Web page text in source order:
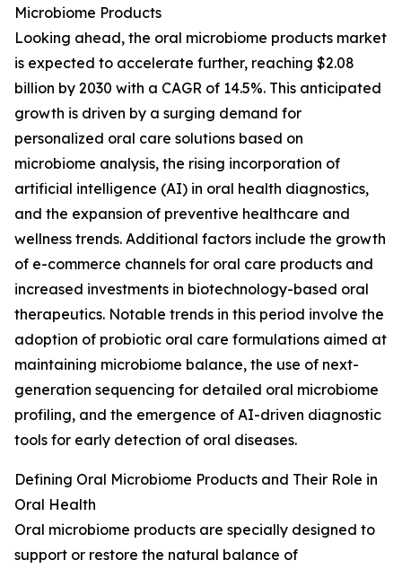
Microbiome Products
Looking ahead, the oral microbiome products market
is expected to accelerate further, reaching $2.08
billion by 2030 with a CAGR of 14.5%. This anticipated
growth is driven by a surging demand for
personalized oral care solutions based on
microbiome analysis, the rising incorporation of
artificial intelligence (AI) in oral health diagnostics,
and the expansion of preventive healthcare and
wellness trends. Additional factors include the growth
of e-commerce channels for oral care products and
increased investments in biotechnology-based oral
therapeutics. Notable trends in this period involve the
adoption of probiotic oral care formulations aimed at
maintaining microbiome balance, the use of next-
generation sequencing for detailed oral microbiome
profiling, and the emergence of AI-driven diagnostic
tools for early detection of oral diseases.
Defining Oral Microbiome Products and Their Role in
Oral Health
Oral microbiome products are specially designed to
support or restore the natural balance of